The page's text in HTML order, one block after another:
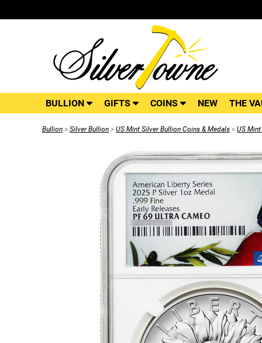
BULLION GIFTS COINS NEW THE
Bullion > Silver Bullion > US Mint Silver Bullion Coins & Medals > US